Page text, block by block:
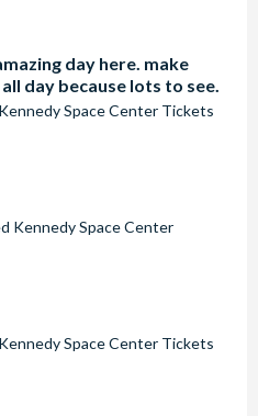
day here. make
day because lots to see.
Kennedy Space Center Tickets
Kennedy Space Center
Kennedy Space Center Tickets